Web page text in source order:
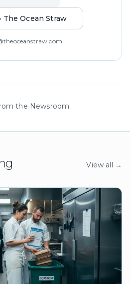
The Ocean Straw
the Newsroom
View all →